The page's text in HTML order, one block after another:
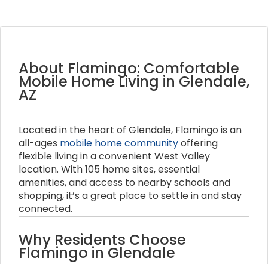
About Flamingo: Comfortable
Mobile Home Living in Glendale,
AZ
Located in the heart of Glendale, Flamingo is an
all-ages mobile home communityoffering
flexible living in a convenient West Valley
location. With 105 home sites, essential
amenities, and access to nearby schools and
shopping, it’s a great place to settle in and stay
connected.
Why Residents Choose
Flamingo in Glendale